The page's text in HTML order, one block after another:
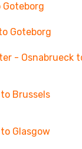
Goteborg
- Osnabrueck
Brussels
Glasgow